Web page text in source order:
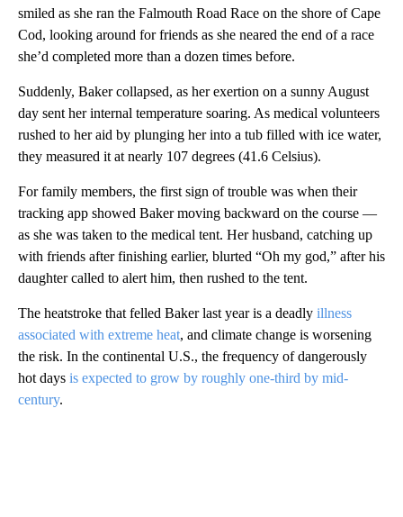
smiled as she ran the Falmouth Road Race on the shore of Cape
Cod, looking around for friends as she neared the end of a race
she’d completed more than a dozen times before.
Suddenly, Baker collapsed, as her exertion on a sunny August
day sent her internal temperature soaring. As medical volunteers
rushed to her aid by plunging her into a tub filled with ice water,
they measured it at nearly 107 degrees (41.6 Celsius).
For family members, the first sign of trouble was when their
tracking app showed Baker moving backward on the course —
as she was taken to the medical tent. Her husband, catching up
with friends after finishing earlier, blurted “Oh my god,” after his
daughter called to alert him, then rushed to the tent.
The heatstroke that felled Baker last year is a deadly illness
associated with extreme heat, and climate change is worsening
the risk. In the continental U.S., the frequency of dangerously
hot days is expected to grow by roughly one-third by mid-
century.